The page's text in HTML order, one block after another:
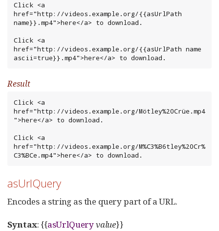
Click <a
href="http://videos.example.org/{{asUrlPath
name}}.mp4">here</a> to download.
Click <a
href="http://videos.example.org/{{asUrlPath name
ascii=true}}.mp4">here</a> to download.
Result
Click <a
href="http://videos.example.org/Mötley%20Crüe.mp4
">here</a> to download.
Click <a
href="http://videos.example.org/M%C3%B6tley%20Cr%
C3%BCe.mp4">here</a> to download.
asUrlQuery
Encodes a string as the query part of a URL.
Syntax: {{asUrlQueryvalue}}